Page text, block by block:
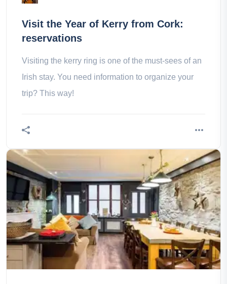
Visit the Year of Kerry from Cork:
reservations
Visiting the kerry ring is one of the must-sees of an
Irish stay. You need information to organize your
trip? This way!